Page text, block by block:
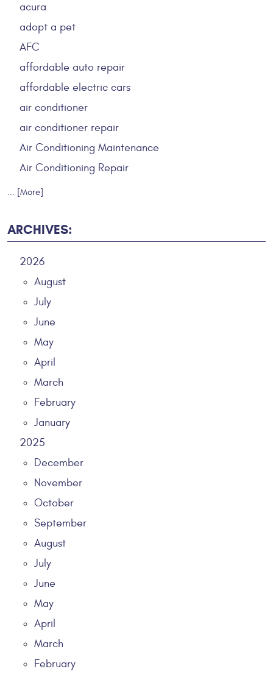
acura
adopt a pet
AFC
affordable auto repair
affordable electric cars
air conditioner
air conditioner repair
Air Conditioning Maintenance
Air Conditioning Repair
... [More]
ARCHIVES:
2026
August
July
June
May
April
March
February
January
2025
December
November
October
September
August
July
June
May
April
March
February